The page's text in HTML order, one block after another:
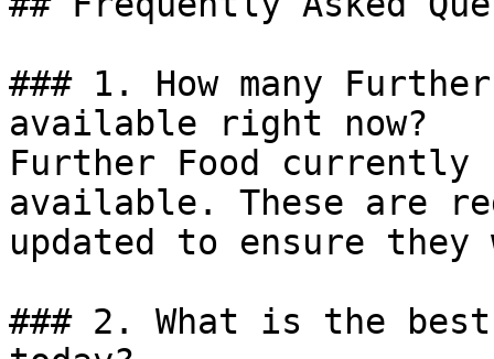
### 1. How many
available right now?
Further Food currently
available. These are
updated to ensure
### 2. What is the